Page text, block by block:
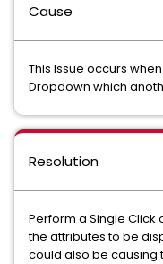
Cause
This Issue occurs
Dropdown which
Resolution
Perform a Single Click
the attributes to be
could also be causing